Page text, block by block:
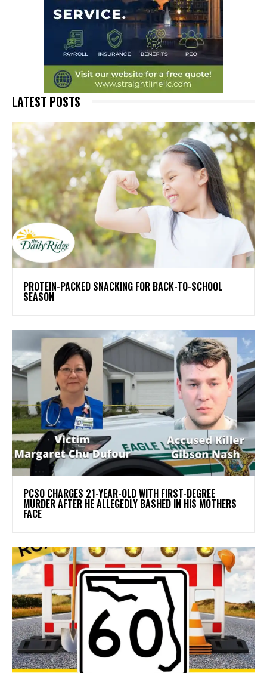
LATEST POSTS
PROTEIN-PACKED SNACKING FOR BACK-TO-SCHOOL
SEASON
PCSO CHARGES 21-YEAR-OLD WITH FIRST-DEGREE
MURDER AFTER HE ALLEGEDLY BASHED IN HIS MOTHERS
FACE